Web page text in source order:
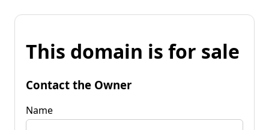
This domain is for sale
Contact the Owner
Name